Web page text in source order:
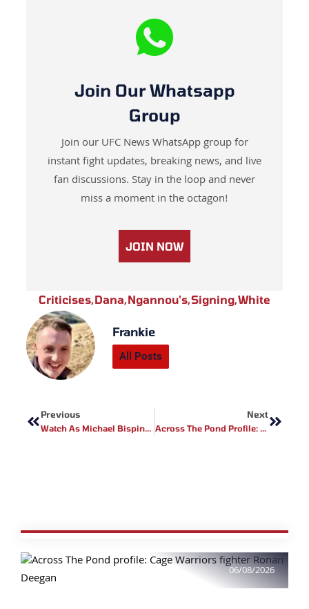
Join Our Whatsapp
Group
Join our UFC News WhatsApp group for
instant fight updates, breaking news, and live
fan discussions. Stay in the loop and never
miss a moment in the octagon!
JOIN NOW
Criticises,Dana,Ngannou's,Signing,White
Frankie
All Posts
Previous
Watch As Michael Bisping Puts Jackass Star To Sleep In The Octagon!
Next
Across The Pond Profile: PFL MMA Fighter Jordan Heiderman
06/08/2026